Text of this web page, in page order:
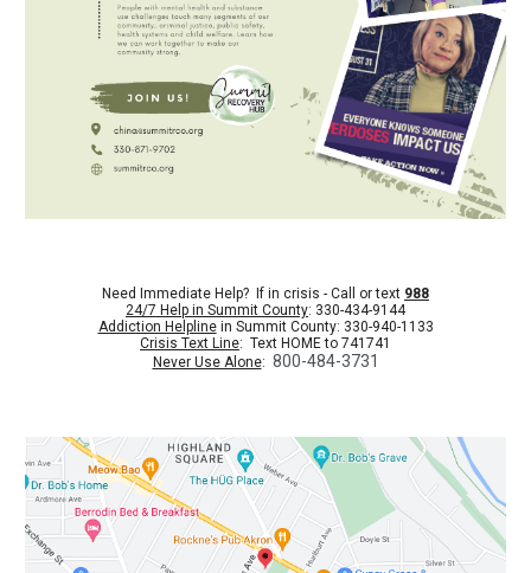
Need Immediate Help? If in crisis - Call or text 988
24/7 Help in Summit County: 330-434-9144
Addiction Helplinein Summit County: 330-940-1133
Crisis Text Line: Text HOME to 741741
Never Use Alone: 800-484-3731